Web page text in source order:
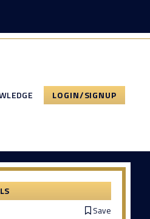
LOGIN/SIGNUP
Save